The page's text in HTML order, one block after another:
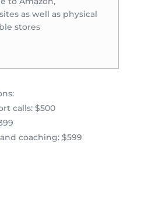
as well as physical
stores
calls: $500
coaching: $599